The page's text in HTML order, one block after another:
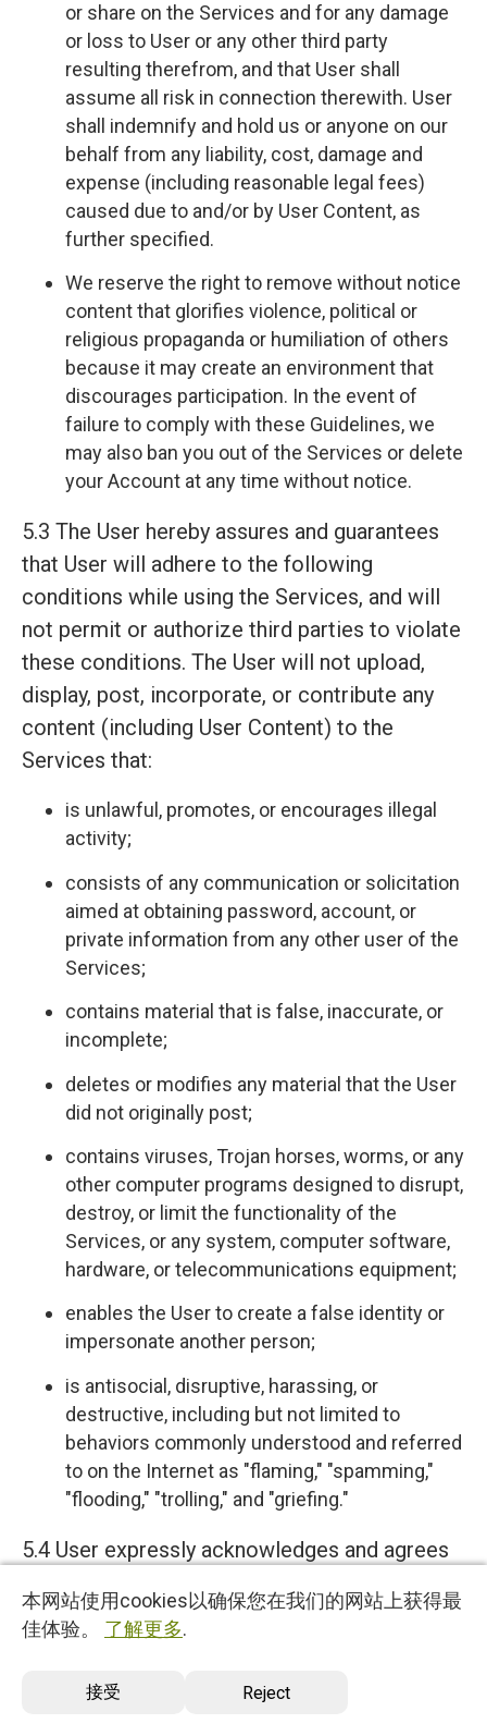
本网站使用cookies以确保您在我们的网站上获得最
佳体验。 了解更多.
接受 Reject
or share on the Services and for any damage
or loss to User or any other third party
resulting therefrom, and that User shall
assume all risk in connection therewith. User
shall indemnify and hold us or anyone on our
behalf from any liability, cost, damage and
expense (including reasonable legal fees)
caused due to and/or by User Content, as
further specified.
We reserve the right to remove without notice
content that glorifies violence, political or
religious propaganda or humiliation of others
because it may create an environment that
discourages participation. In the event of
failure to comply with these Guidelines, we
may also ban you out of the Services or delete
your Account at any time without notice.
5.3 The User hereby assures and guarantees
that User will adhere to the following
conditions while using the Services, and will
not permit or authorize third parties to violate
these conditions. The User will not upload,
display, post, incorporate, or contribute any
content (including User Content) to the
Services that:
is unlawful, promotes, or encourages illegal
activity;
consists of any communication or solicitation
aimed at obtaining password, account, or
private information from any other user of the
Services;
contains material that is false, inaccurate, or
incomplete;
deletes or modifies any material that the User
did not originally post;
contains viruses, Trojan horses, worms, or any
other computer programs designed to disrupt,
destroy, or limit the functionality of the
Services, or any system, computer software,
hardware, or telecommunications equipment;
enables the User to create a false identity or
impersonate another person;
is antisocial, disruptive, harassing, or
destructive, including but not limited to
behaviors commonly understood and referred
to on the Internet as "flaming," "spamming,"
"flooding," "trolling," and "griefing."
5.4 User expressly acknowledges and agrees
monitor or take any other action regarding
which User Content is uploaded, posted or
incorporated in or through the Services. We